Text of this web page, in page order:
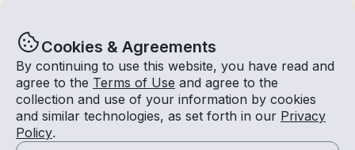
Cookies & Agreements
By continuing to use this website, you have read and
agree to the Terms of Use and agree to the
collection and use of your information by cookies
and similar technologies, as set forth in our Privacy
Policy.
© Getmyboat 2026TermsPrivacy
08 Aug 2026
4 hours2
$204 /hour